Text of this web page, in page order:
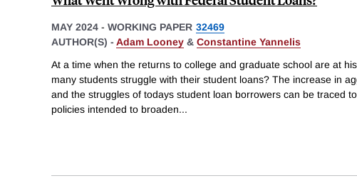
MAY 2024 - WORKING PAPER 32469
AUTHOR(S) - Adam Looney & Constantine Yannelis
At a time when the returns to college and graduate school are at
many students struggle with their student loans? The increase in
and the struggles of todays student loan borrowers can be traced
policies intended to broaden...